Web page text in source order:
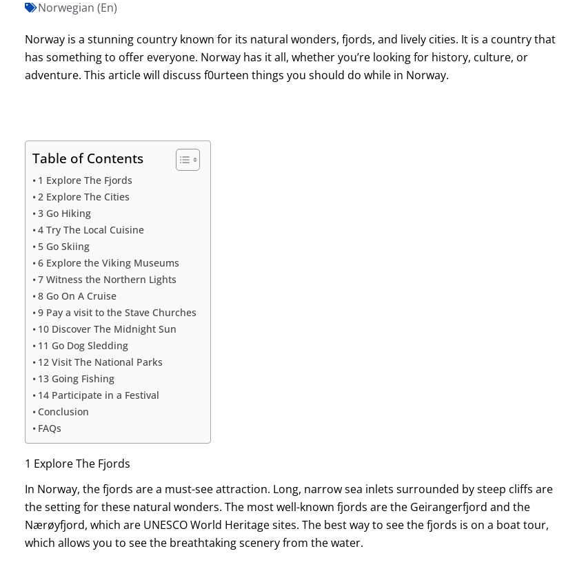
Norwegian (En)
Norway is a stunning country known for its natural wonders, fjords, and lively cities. It is a country that
has something to offer everyone. Norway has it all, whether you’re looking for history, culture, or
adventure. This article will discuss f0urteen things you should do while in Norway.
Table of Contents
1 Explore The Fjords
2 Explore The Cities
3 Go Hiking
4 Try The Local Cuisine
5 Go Skiing
6 Explore the Viking Museums
7 Witness the Northern Lights
8 Go On A Cruise
9 Pay a visit to the Stave Churches
10 Discover The Midnight Sun
11 Go Dog Sledding
12 Visit The National Parks
13 Going Fishing
14 Participate in a Festival
Conclusion
FAQs
1 Explore The Fjords
In Norway, the fjords are a must-see attraction. Long, narrow sea inlets surrounded by steep cliffs are
the setting for these natural wonders. The most well-known fjords are the Geirangerfjord and the
Nærøyfjord, which are UNESCO World Heritage sites. The best way to see the fjords is on a boat tour,
which allows you to see the breathtaking scenery from the water.